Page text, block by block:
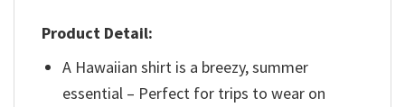
Product Detail:
A Hawaiian shirt is a breezy, summer
essential – Perfect for trips to wear on